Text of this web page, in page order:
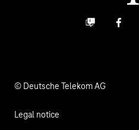
Business
© Deutsche Telekom AG
Legal notice